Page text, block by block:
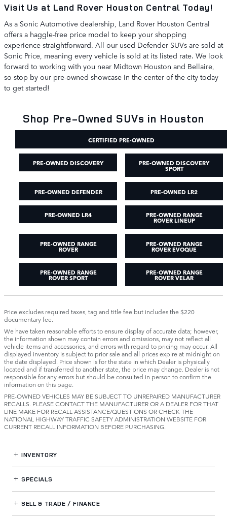
Visit Us at Land Rover Houston Central Today!
As a Sonic Automotive dealership, Land Rover Houston Central
offers a haggle-free price model to keep your shopping
experience straightforward. All our used Defender SUVs are sold at
Sonic Price, meaning every vehicle is sold at its listed rate. We look
forward to working with you near Midtown Houston and Bellaire,
so stop by our pre-owned showcase in the center of the city today
to get started!
Shop Pre-Owned SUVs in Houston
CERTIFIED PRE-OWNED
PRE-OWNED DISCOVERY PRE-OWNED DISCOVERY
SPORT
PRE-OWNED DEFENDER PRE-OWNED LR2
PRE-OWNED LR4 PRE-OWNED RANGE
ROVER LINEUP
PRE-OWNED RANGE
ROVER
PRE-OWNED RANGE
ROVER EVOQUE
PRE-OWNED RANGE
ROVER SPORT
PRE-OWNED RANGE
ROVER VELAR
Price excludes required taxes, tag and title fee but includes the $220
documentary fee.
We have taken reasonable efforts to ensure display of accurate data; however,
the information shown may contain errors and omissions, may not reflect all
vehicle items and accessories, and errors with regard to pricing may occur. All
displayed inventory is subject to prior sale and all prices expire at midnight on
the date displayed. Price shown is for the state in which Dealer is physically
located and if transferred to another state, the price may change. Dealer is not
responsible for any errors but should be consulted in person to confirm the
information on this page.
PRE-OWNED VEHICLES MAY BE SUBJECT TO UNREPAIRED MANUFACTURER
RECALLS. PLEASE CONTACT THE MANUFACTURER OR A DEALER FOR THAT
LINE MAKE FOR RECALL ASSISTANCE/QUESTIONS OR CHECK THE
NATIONAL HIGHWAY TRAFFIC SAFETY ADMINISTRATION WEBSITE FOR
CURRENT RECALL INFORMATION BEFORE PURCHASING.
INVENTORY
SPECIALS
SELL & TRADE / FINANCE